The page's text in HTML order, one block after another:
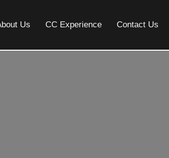
Us CC Experience Contact Us